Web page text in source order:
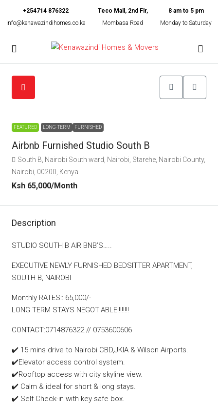
+254714 876322
info@kenawazindihomes.co.ke
Teco Mall, 2nd Flr,
Mombasa Road
8 am to 5 pm
Monday to Saturday
FEATURED LONG-TERM FURNISHED
Airbnb Furnished Studio South B
South B, Nairobi South ward, Nairobi, Starehe, Nairobi County,
Nairobi, 00200, Kenya
Ksh 65,000/Month
Description
STUDIO SOUTH B AIR BNB’S…..
EXECUTIVE NEWLY FURNISHED BEDSITTER APARTMENT,
SOUTH B, NAIROBI
Monthly RATES:: 65,000/-
LONG TERM STAYS NEGOTIABLE!!!!!!!!
CONTACT:0714876322 // 0753600606
✔️ 15 mins drive to Nairobi CBD,JKIA & Wilson Airports.
✔️Elevator access control system.
✔️Rooftop access with city skyline view.
✔️ Calm & ideal for short & long stays.
✔️ Self Check-in with key safe box.